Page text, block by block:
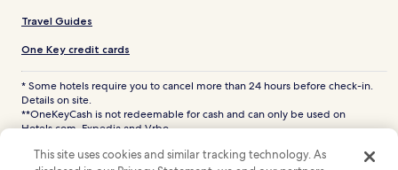
Travel Guides
One Key credit cards
* Some hotels require you to cancel more than 24 hours before check-in.
Details on site.
**OneKeyCash is not redeemable for cash and can only be used on
Hotels.com, Expedia and Vrbo.
Hotels.com and the Hotels.com Logo are trademarks or registered
This site uses cookies and similar tracking technology. As